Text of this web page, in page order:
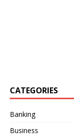
CATEGORIES
Banking
Business